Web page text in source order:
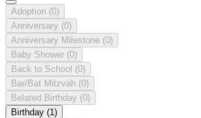
Adoption (0)
Anniversary (0)
Anniversary Milestone (0)
Baby Shower (0)
Back to School (0)
Bar/Bat Mitzvah (0)
Belated Birthday (0)
Birthday (1)